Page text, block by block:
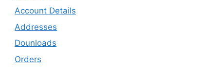
Account Details
Addresses
Dounloads
Orders